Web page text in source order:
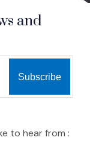
and
to hear from :